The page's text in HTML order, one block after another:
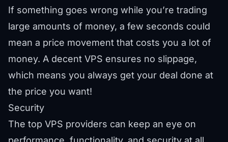
If something goes wrong while you’re trading
large amounts of money, a few seconds could
mean a price movement that costs you a lot of
money. A decent VPS ensures no slippage,
which means you always get your deal done at
the price you want!
Security
The top VPS providers can keep an eye on